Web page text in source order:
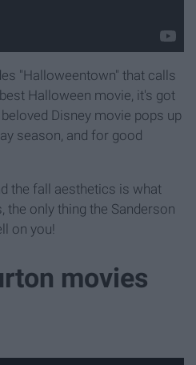
"Halloweentown" that calls
Halloween movie, it's got
Disney movie pops up
season, and for good
the fall aesthetics is what
the only thing the Sanderson
on you!
movies